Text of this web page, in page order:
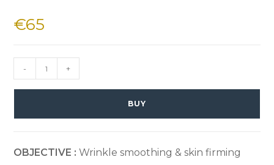
€65
- +
BUY
OBJECTIVE : Wrinkle smoothing & skin firming